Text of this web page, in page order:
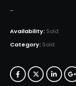
-
Availability: Sold
Category: Sold